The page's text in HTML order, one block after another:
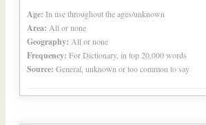
Age: In use throughout the ages/unknown
Area: All or none
Geography: All or none
Frequency: For Dictionary, in top 20,000 words
Source: General, unknown or too common to say